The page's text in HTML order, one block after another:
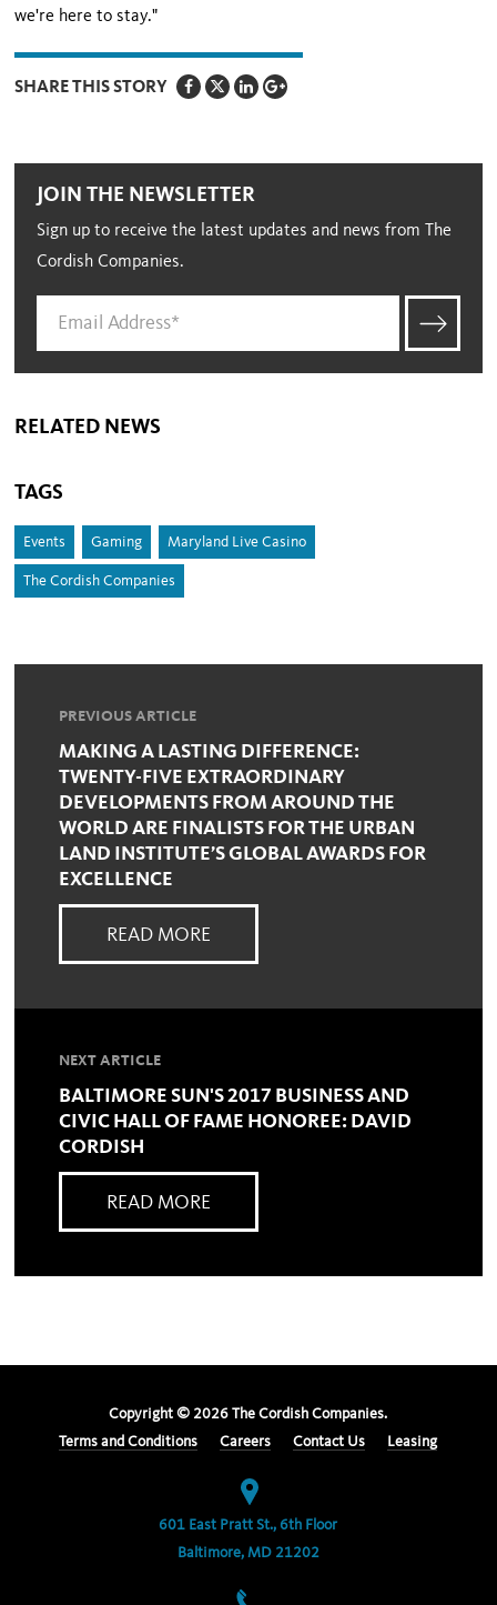
we're here to stay."
SHARE THIS STORY
JOIN THE NEWSLETTER
Sign up to receive the latest updates and news from The
Cordish Companies.
RELATED NEWS
TAGS
Events Gaming Maryland Live Casino
The Cordish Companies
PREVIOUS ARTICLE
MAKING A LASTING DIFFERENCE:
TWENTY-FIVE EXTRAORDINARY
DEVELOPMENTS FROM AROUND THE
WORLD ARE FINALISTS FOR THE URBAN
LAND INSTITUTE’S GLOBAL AWARDS FOR
EXCELLENCE
READ MORE
NEXT ARTICLE
BALTIMORE SUN'S 2017 BUSINESS AND
CIVIC HALL OF FAME HONOREE: DAVID
CORDISH
READ MORE
Copyright © 2026 The Cordish Companies.
Terms and Conditions
Careers Contact Us Leasing
601 East Pratt St., 6th Floor
Baltimore, MD 21202